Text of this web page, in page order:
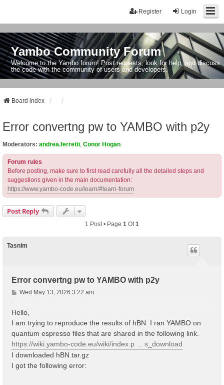
Login
Register
Yambo Community Forum
Welcome to the Yambo forum! Post requests, look for help, and discuss
the code with the community of users and developers.
Board index
Error convertng pw to YAMBO with p2y
Moderators: andrea.ferretti Conor Hogan
Forum rules
Before posting, make sure to first read carefully all the detailed steps and
suggestions given in the main documentation:
https://www.yambo-code.eu/learn/#learn-forum
Post Reply
1 Post • Page 1 Of1
Tasnim
Error convertng pw to YAMBO with p2y
P
o
Wed May 13, 2026 3:22 am
Hello,
I am trying to reproduce the results of hBN. I ran YAMBO on
quantum espresso files that are shared in the following link.
https://wiki.yambo-code.eu/wiki/index.p ... s_download
I downloaded hBN.tar.gz
I got the following error: